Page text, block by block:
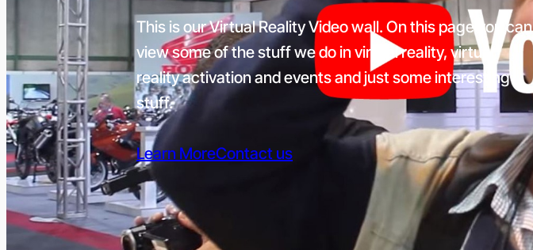
This is our Virtual Reality Video wall. On this page you can
view some of the stuff we do in virtual reality, virtual
reality activation and events and just some interesting
stuff.
Learn MoreContact us